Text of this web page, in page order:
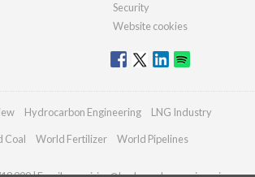
Security
Website cookies
Hydrocarbon Engineering LNG Industry
Coal World Fertilizer World Pipelines